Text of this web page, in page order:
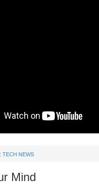
TECH NEWS
Mind